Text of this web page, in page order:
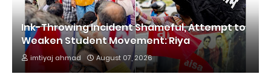
Ink-Throwing Incident Shameful, Attempt to
Weaken Student Movement: Riya
imtiyaj ahmad August 07, 2026